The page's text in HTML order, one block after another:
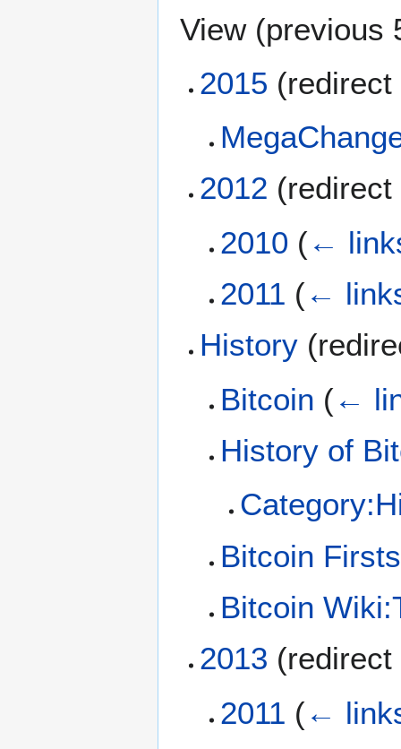
View (previous
2015
2012
2010 (←
2011 (←
History
Bitcoin (←
History of
Bitcoin Firsts
Bitcoin
2013
2011 (←